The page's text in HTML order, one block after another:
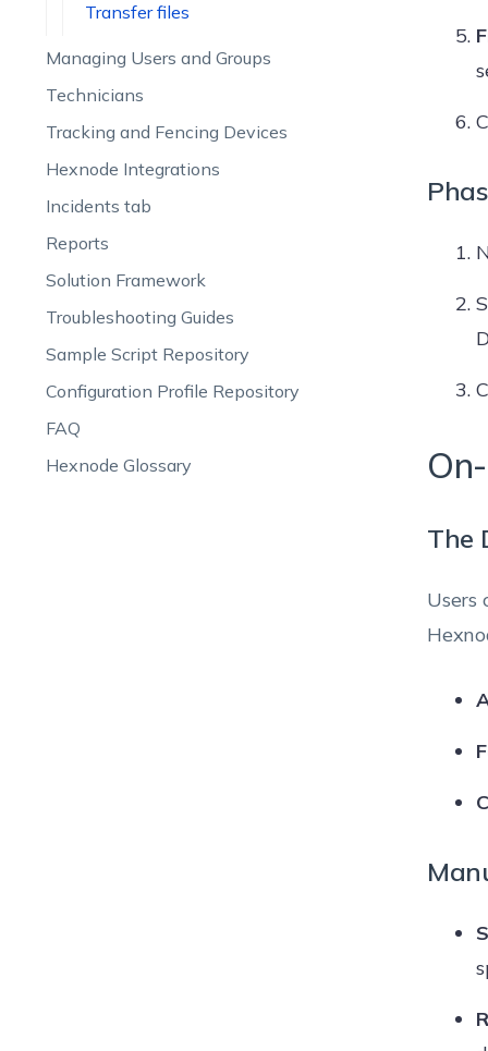
Transfer files
Managing Users and Groups
Technicians
Tracking and Fencing Devices
Hexnode Integrations
Incidents tab
Reports
Solution Framework
Troubleshooting Guides
Sample Script Repository
Configuration Profile Repository
FAQ
Hexnode Glossary
The
Users